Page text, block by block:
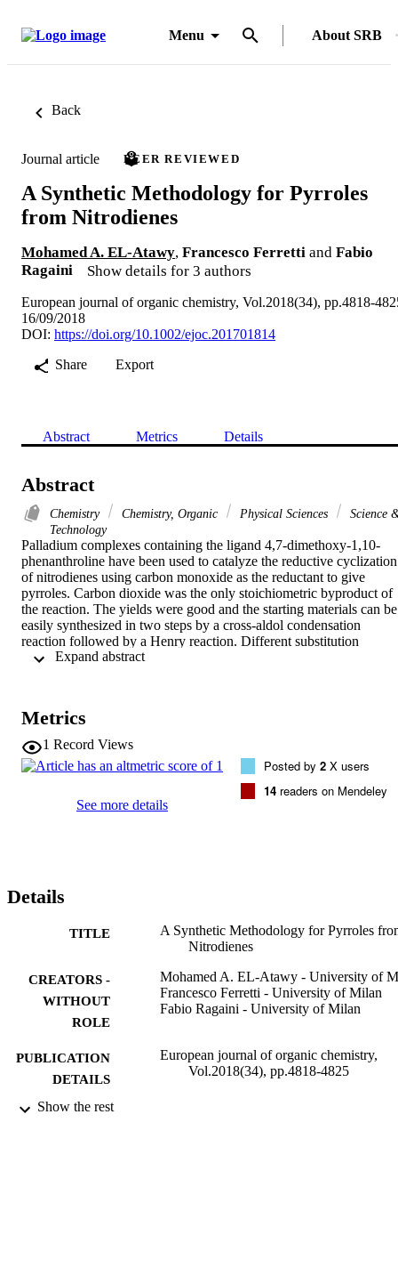
Menu About SRB
Back
Journal article PEER REVIEWED
A Synthetic Methodology for Pyrroles
from Nitrodienes
Mohamed A. EL-Atawy, Francesco Ferretti and Fabio
Ragaini
Show details for 3 authors
European journal of organic chemistry, Vol.2018(34), pp.4818-
16/09/2018
DOI: https://doi.org/10.1002/ejoc.201701814
Share
Export
Abstract Metrics Details
Abstract
Chemistry Chemistry, Organic Physical Sciences
Science
Technology
Palladium complexes containing the ligand 4,7-dimethoxy-1,10-
phenanthroline have been used to catalyze the reductive cyclization
of nitrodienes using carbon monoxide as the reductant to give
pyrroles. Carbon dioxide was the only stoichiometric byproduct of
the reaction. The yields were good and the starting materials can be
easily synthesized in two steps by a cross-aldol condensation
reaction followed by a Henry reaction. Different substitution
patterns are tolerated by this novel synthetic strategy.
Metrics
1 Record Views
See more details
Posted by 2 X users
14 readers on Mendeley
Details
TITLE
A Synthetic Methodology for Pyrroles
Nitrodienes
CREATORS -
WITHOUT
ROLE
Mohamed A. EL-Atawy - University of
Francesco Ferretti - University of Milan
Fabio Ragaini - University of Milan
PUBLICATION
DETAILS
European journal of organic chemistry,
Vol.2018(34), pp.4818-4825
PUBLISHER
Show the rest